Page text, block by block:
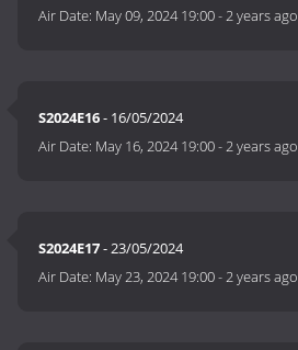
Air Date: May 09, 2024 19:00-2 years ago
S2024E16- 16/05/2024
Air Date: May 16, 2024 19:00-2 years ago
S2024E17- 23/05/2024
Air Date: May 23, 2024 19:00-2 years ago